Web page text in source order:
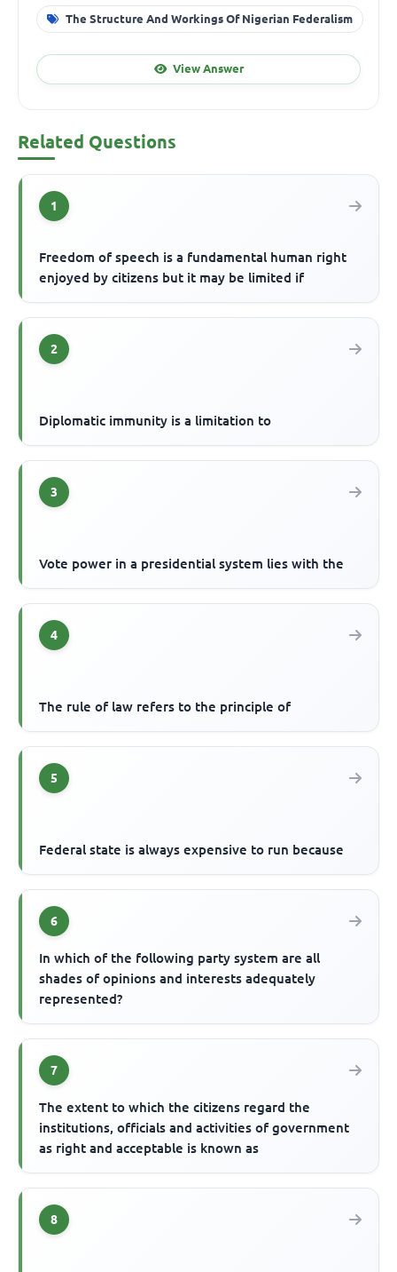
The Structure And Workings Of Nigerian Federalism
View Answer
Related Questions
1
Freedom of speech is a fundamental human right
enjoyed by citizens but it may be limited if
2
Diplomatic immunity is a limitation to
3
Vote power in a presidential system lies with the
4
The rule of law refers to the principle of
5
Federal state is always expensive to run because
6
In which of the following party system are all
shades of opinions and interests adequately
represented?
7
The extent to which the citizens regard the
institutions, officials and activities of government
as right and acceptable is known as
8